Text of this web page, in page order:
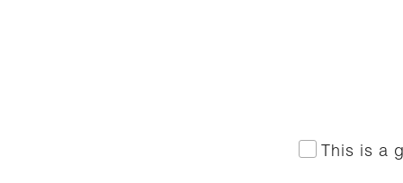
This is a